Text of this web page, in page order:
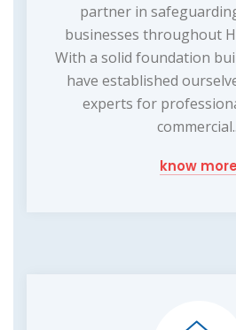
partner in
businesses throughout
With a solid foundation
have established
experts for
know more